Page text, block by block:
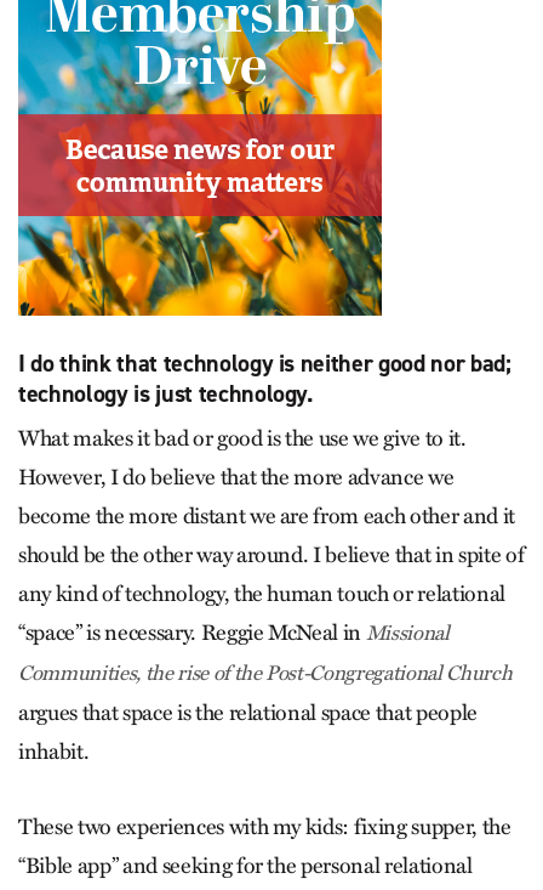
I do think that technology is neither good nor bad;
technology is just technology.
What makes it bad or good is the use we give to it.
However, I do believe that the more advance we
become the more distant we are from each other and it
should be the other way around. I believe that in spite of
any kind of technology, the human touch or relational
“space” is necessary. Reggie McNeal inMissional
Communities, the rise of the Post-Congregational Church
argues that space is the relational space that people
inhabit.
These two experiences with my kids: fixing supper, the
“Bible app” and seeking for the personal relational